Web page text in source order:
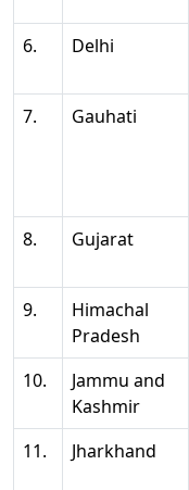
6.
Delhi
7.
Gauhati
8. Gujarat
9.
Himachal
Pradesh
10.
Jammu and
Kashmir
11.
Jharkhand